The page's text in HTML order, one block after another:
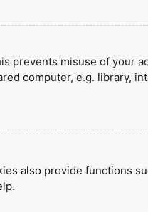
prevents misuse of your
computer, e.g. library,
also provide functions